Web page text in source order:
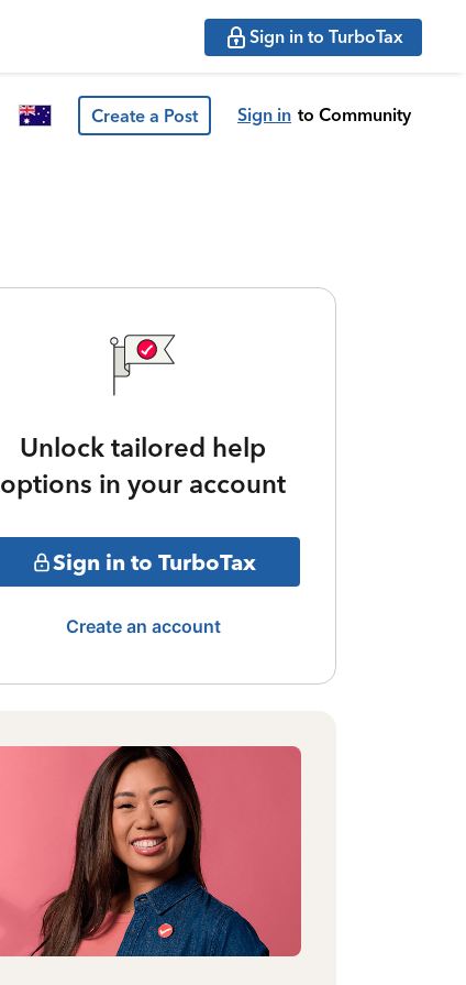
Sign in to TurboTax
Create a Post Sign in to Community
Unlock tailored help
options in your account
Sign in to TurboTax
Create an account